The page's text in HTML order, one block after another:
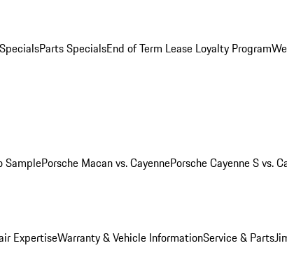
Parts SpecialsEnd of Term Lease Loyalty Program
SamplePorsche Macan vs. CayennePorsche Cayenne S vs.
ExpertiseWarranty & Vehicle InformationService & Parts